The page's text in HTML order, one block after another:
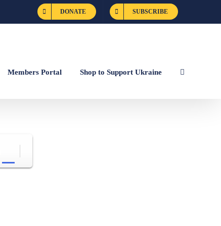
DONATE SUBSCRIBE
Members Portal Shop to Support Ukraine